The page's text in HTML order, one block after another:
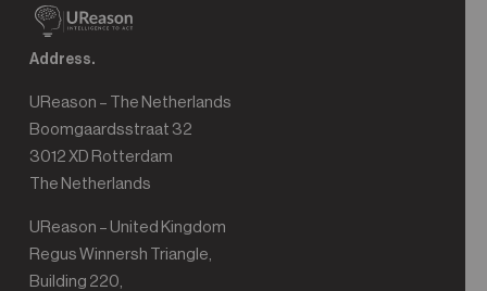
Address.
UReason – The Netherlands
Boomgaardsstraat 32
3012 XD Rotterdam
The Netherlands
UReason – United Kingdom
Regus Winnersh Triangle,
Building 220,